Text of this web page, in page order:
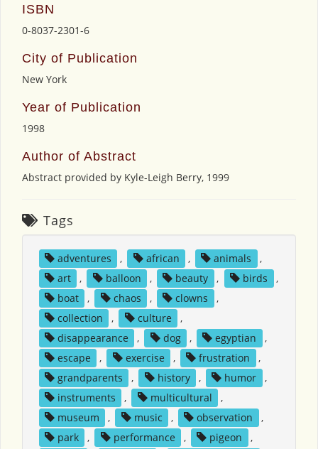
ISBN
0-8037-2301-6
City of Publication
New York
Year of Publication
1998
Author of Abstract
Abstract provided by Kyle-Leigh Berry, 1999
Tags
adventures , african , animals
,
art
, balloon , beauty , birds
,
boat
, chaos , clowns
,
collection
, culture
,
disappearance
, dog , egyptian
,
escape
, exercise , frustration
,
grandparents
, history , humor
,
instruments
, multicultural
,
museum
, music , observation
,
park
, performance , pigeon
,